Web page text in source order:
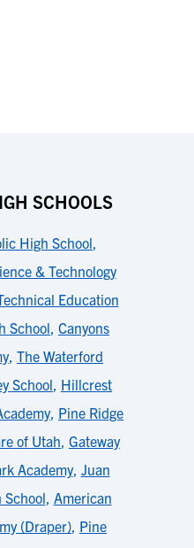
SCHOOLS
High School,
& Technology
Education
School, Canyons
, The Waterford
School, Hillcrest
, Pine Ridge
of Utah, Gateway
Academy, Juan
School, American
(Draper), Pine